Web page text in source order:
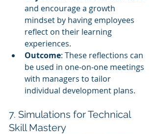
and encourage a growth
mindset by having employees
reflect on their learning
experiences.
Outcome: These reflections can
be used in one-on-one meetings
with managers to tailor
individual development plans.
7. Simulations for Technical
Skill Mastery